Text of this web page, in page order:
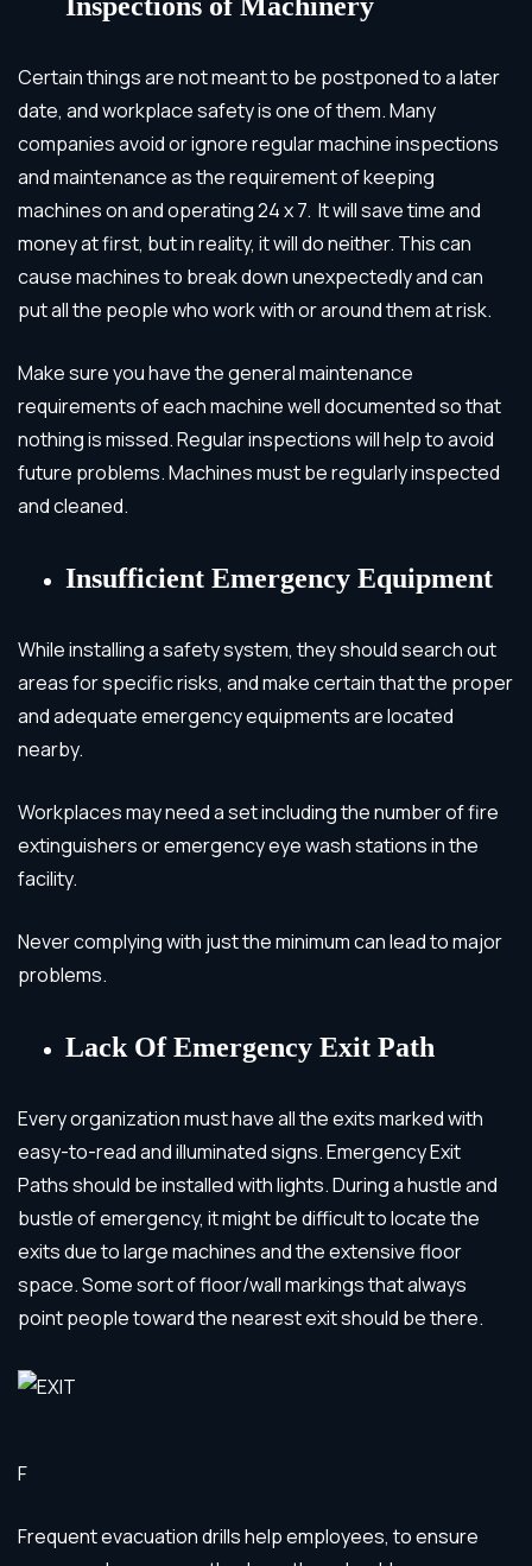
Certain things are not meant to be postponed to a later
date, and workplace safety is one of them. Many
companies avoid or ignore regular machine inspections
and maintenance as the requirement of keeping
machines on and operating 24 x 7. It will save time and
money at first, but in reality, it will do neither. This can
cause machines to break down unexpectedly and can
put all the people who work with or around them at risk.
Make sure you have the general maintenance
requirements of each machine well documented so that
nothing is missed. Regular inspections will help to avoid
future problems. Machines must be regularly inspected
and cleaned.
Insufficient Emergency Equipment
While installing a safety system, they should search out
areas for specific risks, and make certain that the proper
and adequate emergency equipments are located
nearby.
Workplaces may need a set including the number of fire
extinguishers or emergency eye wash stations in the
facility.
Never complying with just the minimum can lead to major
problems.
Lack Of Emergency Exit Path
Every organization must have all the exits marked with
easy-to-read and illuminated signs. Emergency Exit
Paths should be installed with lights. During a hustle and
bustle of emergency, it might be difficult to locate the
exits due to large machines and the extensive floor
space. Some sort of floor/wall markings that always
point people toward the nearest exit should be there.
F
Frequent evacuation drills help employees, to ensure